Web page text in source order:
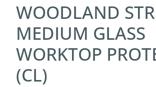
WOODLAND
MEDIUM GLASS
WORKTOP
(CL)